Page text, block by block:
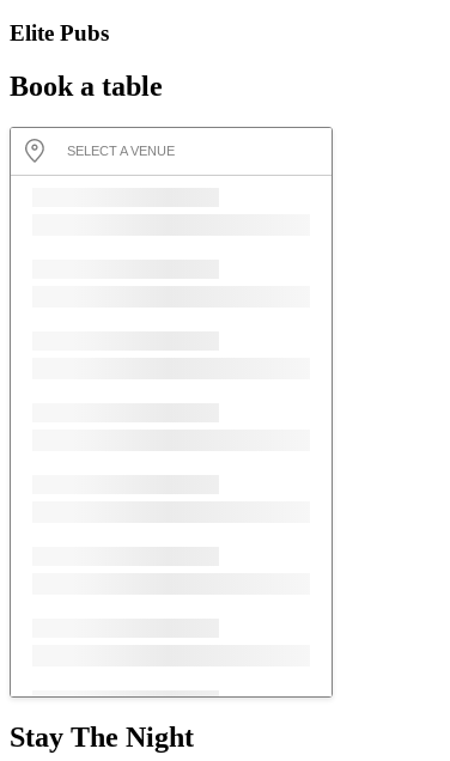
Elite Pubs
Book a table
SELECT A VENUE
Stay The Night